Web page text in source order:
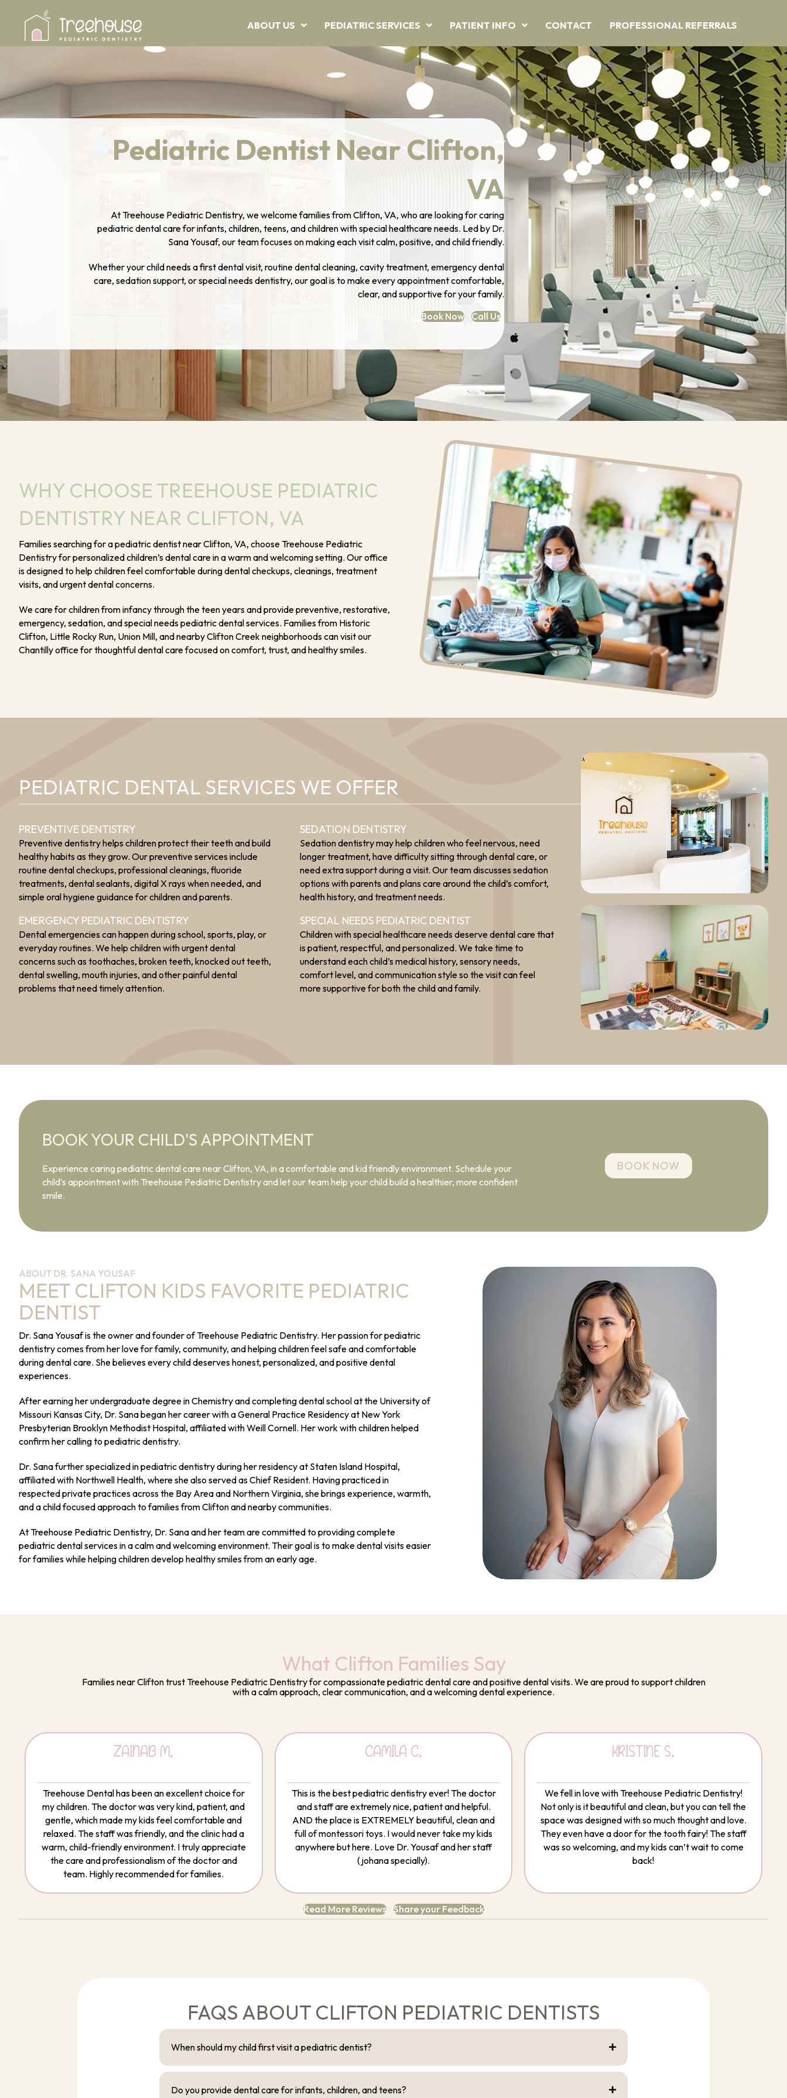
ABOUT US PEDIATRIC SERVICES PATIENT INFO CONTACT PROFESSIONAL REFERRALS
Pediatric Dentist Near Clifton,
VA
At Treehouse Pediatric Dentistry, we welcome families from Clifton, VA, who are looking for caring
pediatric dental care for infants, children, teens, and children with special healthcare needs. Led by Dr.
Sana Yousaf, our team focuses on making each visit calm, positive, and child friendly.
Whether your child needs a first dental visit, routine dental cleaning, cavity treatment, emergency dental
care, sedation support, or special needs dentistry, our goal is to make every appointment comfortable,
clear, and supportive for your family.
Book Now
Call Us
WHY CHOOSE TREEHOUSE PEDIATRIC
DENTISTRY NEAR CLIFTON, VA
Families searching for a pediatric dentist near Clifton, VA, choose Treehouse Pediatric
Dentistry for personalized children’s dental care in a warm and welcoming setting. Our office
is designed to help children feel comfortable during dental checkups, cleanings, treatment
visits, and urgent dental concerns.
We care for children from infancy through the teen years and provide preventive, restorative,
emergency, sedation, and special needs pediatric dental services. Families from Historic
Clifton, Little Rocky Run, Union Mill, and nearby Clifton Creek neighborhoods can visit our
Chantilly office for thoughtful dental care focused on comfort, trust, and healthy smiles.
PEDIATRIC DENTAL SERVICES WE OFFER
PREVENTIVE DENTISTRY
Preventive dentistry helps children protect their teeth and build
healthy habits as they grow. Our preventive services include
routine dental checkups, professional cleanings, fluoride
treatments, dental sealants, digital X rays when needed, and
simple oral hygiene guidance for children and parents.
EMERGENCY PEDIATRIC DENTISTRY
Dental emergencies can happen during school, sports, play, or
everyday routines. We help children with urgent dental
concerns such as toothaches, broken teeth, knocked out teeth,
dental swelling, mouth injuries, and other painful dental
problems that need timely attention.
SEDATION DENTISTRY
Sedation dentistry may help children who feel nervous, need
longer treatment, have difficulty sitting through dental care, or
need extra support during a visit. Our team discusses sedation
options with parents and plans care around the child’s comfort,
health history, and treatment needs.
SPECIAL NEEDS PEDIATRIC DENTIST
Children with special healthcare needs deserve dental care that
is patient, respectful, and personalized. We take time to
understand each child’s medical history, sensory needs,
comfort level, and communication style so the visit can feel
more supportive for both the child and family.
BOOK YOUR CHILD'S APPOINTMENT
Experience caring pediatric dental care near Clifton, VA, in a comfortable and kid friendly environment. Schedule your
child’s appointment with Treehouse Pediatric Dentistry and let our team help your child build a healthier, more confident
smile.
BOOK NOW
ABOUT DR. SANA YOUSAF
MEET CLIFTON KIDS FAVORITE PEDIATRIC
DENTIST
Dr. Sana Yousaf is the owner and founder of Treehouse Pediatric Dentistry. Her passion for pediatric
dentistry comes from her love for family, community, and helping children feel safe and comfortable
during dental care. She believes every child deserves honest, personalized, and positive dental
experiences.
After earning her undergraduate degree in Chemistry and completing dental school at the University of
Missouri Kansas City, Dr. Sana began her career with a General Practice Residency at New York
Presbyterian Brooklyn Methodist Hospital, affiliated with Weill Cornell. Her work with children helped
confirm her calling to pediatric dentistry.
Dr. Sana further specialized in pediatric dentistry during her residency at Staten Island Hospital,
affiliated with Northwell Health, where she also served as Chief Resident. Having practiced in
respected private practices across the Bay Area and Northern Virginia, she brings experience, warmth,
and a child focused approach to families from Clifton and nearby communities.
At Treehouse Pediatric Dentistry, Dr. Sana and her team are committed to providing complete
pediatric dental services in a calm and welcoming environment. Their goal is to make dental visits easier
for families while helping children develop healthy smiles from an early age.
What Clifton Families Say
Families near Clifton trust Treehouse Pediatric Dentistry for compassionate pediatric dental care and positive dental visits. We are proud to support children
with a calm approach, clear communication, and a welcoming dental experience.
ZAINAB M.
Treehouse Dental has been an excellent choice for
my children. The doctor was very kind, patient, and
gentle, which made my kids feel comfortable and
relaxed. The staff was friendly, and the clinic had a
warm, child-friendly environment. I truly appreciate
the care and professionalism of the doctor and
team. Highly recommended for families.
CAMILA C.
This is the best pediatric dentistry ever! The doctor
and staff are extremely nice, patient and helpful.
AND the place is EXTREMELY beautiful, clean and
full of montessori toys. I would never take my kids
anywhere but here. Love Dr. Yousaf and her staff
(johana specially).
KRISTINE S.
We fell in love with Treehouse Pediatric Dentistry!
Not only is it beautiful and clean, but you can tell the
space was designed with so much thought and love.
They even have a door for the tooth fairy! The staff
was so welcoming, and my kids can’t wait to come
back!
Read More Reviews Share your Feedback
FAQS ABOUT CLIFTON PEDIATRIC DENTISTS
When should my child first visit a pediatric dentist?
Do you provide dental care for infants, children, and teens?